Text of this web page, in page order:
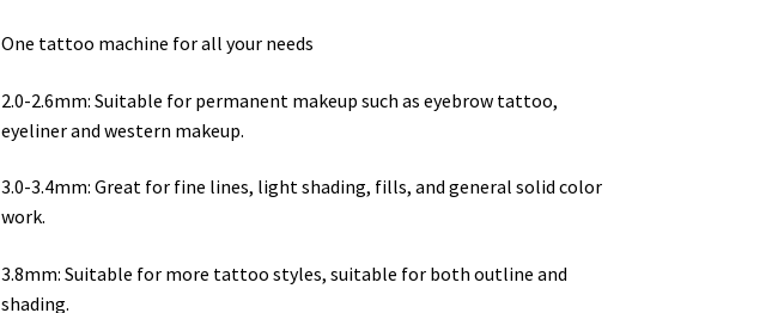
One tattoo machine for all your needs
2.0-2.6mm: Suitable for permanent makeup such as eyebrow tattoo,
eyeliner and western makeup.
3.0-3.4mm: Great for fine lines, light shading, fills, and general solid color
work.
3.8mm: Suitable for more tattoo styles, suitable for both outline and
shading.